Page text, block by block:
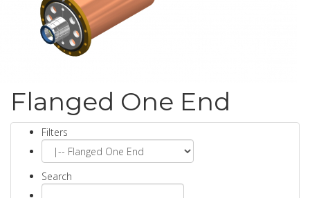
Flanged One End
Filters
Search